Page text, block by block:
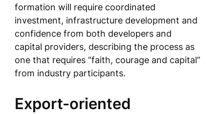
formation will require coordinated
investment, infrastructure development and
confidence from both developers and
capital providers, describing the process as
one that requires “faith, courage and capital”
from industry participants.
Export-oriented